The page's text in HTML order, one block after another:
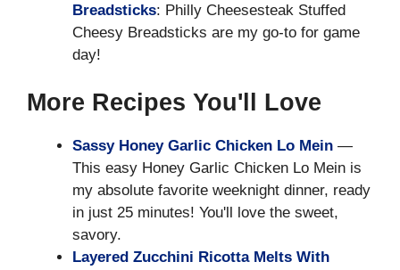
Breadsticks: Philly Cheesesteak Stuffed
Cheesy Breadsticks are my go-to for game
day!
More Recipes You'll Love
Sassy Honey Garlic Chicken Lo Mein —
This easy Honey Garlic Chicken Lo Mein is
my absolute favorite weeknight dinner, ready
in just 25 minutes! You'll love the sweet,
savory.
Layered Zucchini Ricotta Melts With